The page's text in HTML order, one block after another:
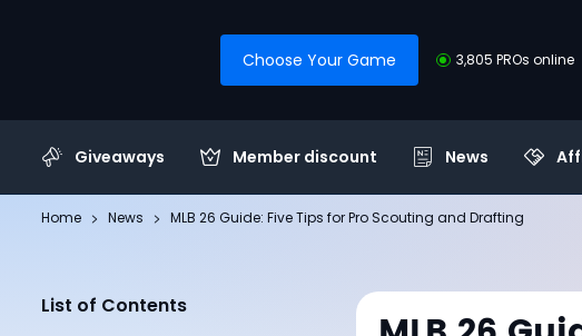
Choose Your Game 3,805 PROs online
Giveaways Member discount News
Home News MLB 26 Guide: Five Tips for Pro Scouting and Drafting
List of Contents